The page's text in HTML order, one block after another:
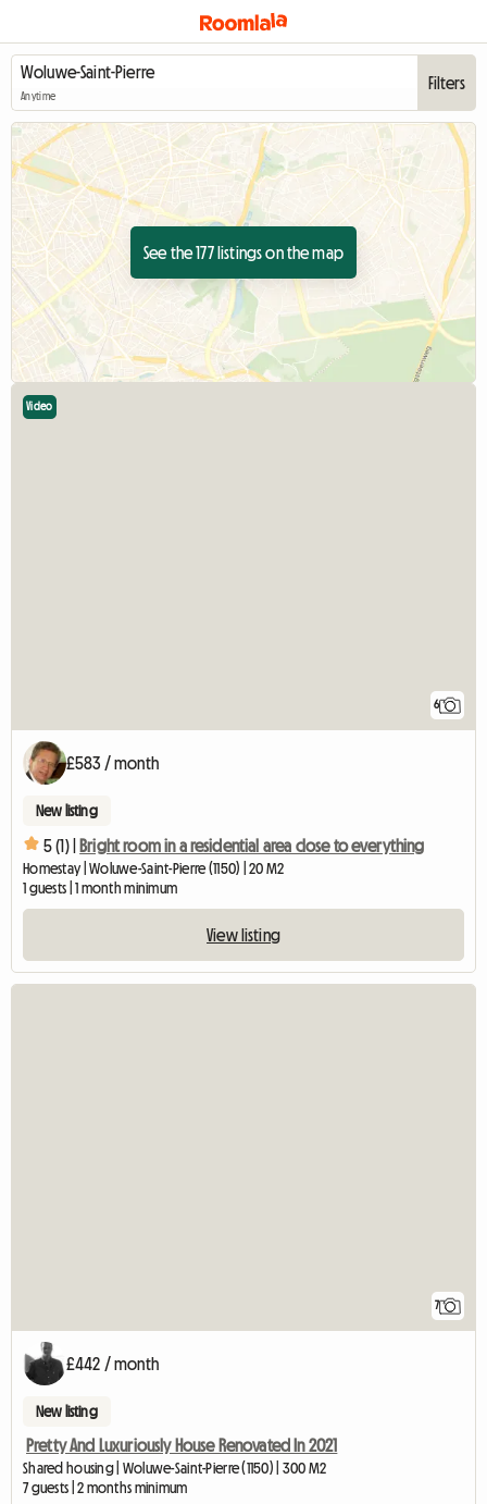
Anytime
Filters
See the 177 listings on the map
6
Video
£583 / month
New listing
5 (1) | Bright room in a residential area close to everything
Homestay | Woluwe-Saint-Pierre (1150) | 20 M2
1 guests | 1 month minimum
View listing
7
£442 / month
New listing
Pretty And Luxuriously House Renovated In 2021
Shared housing | Woluwe-Saint-Pierre (1150) | 300 M2
7 guests | 2 months minimum